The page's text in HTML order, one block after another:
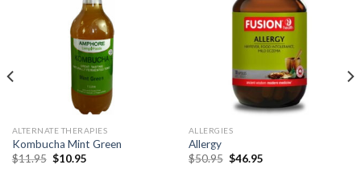
ALTERNATE THERAPIES
Kombucha Mint Green
$11.95 $10.95
ALLERGIES
Allergy
$50.95 $46.95